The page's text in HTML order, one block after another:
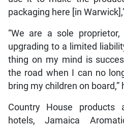
packaging here [in
“We are a sole
upgrading to a limited
thing on my mind is
the road when I can no
bring my children on board,”
Country House products
hotels, Jamaica